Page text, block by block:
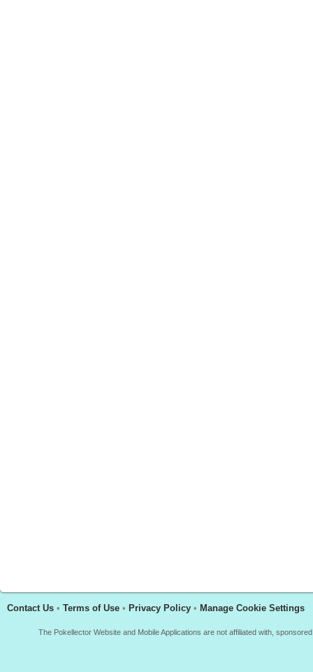
Contact Us • Terms of Use • Privacy Policy • Manage Cookie Settings
The Pokellector Website and Mobile Applications are not affiliated with,